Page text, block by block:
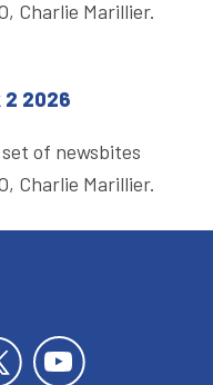
Charlie Marillier.
2 2026
of newsbites
Charlie Marillier.